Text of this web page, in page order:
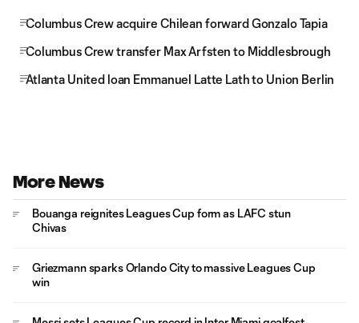
Columbus Crew acquire Chilean forward Gonzalo Tapia
Columbus Crew transfer Max Arfsten to Middlesbrough
Atlanta United loan Emmanuel Latte Lath to Union Berlin
More News
Bouanga reignites Leagues Cup form as LAFC stun
Chivas
Griezmann sparks Orlando City to massive Leagues Cup
win